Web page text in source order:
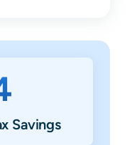
Savings